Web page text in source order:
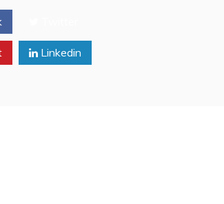
Linkedin